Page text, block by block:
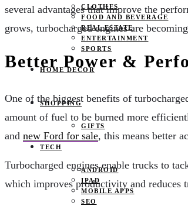
CLOTHES
FOOD AND BEVERAGE
REAL ESTATE
ENTERTAINMENT
SPORTS
HOME DECOR
SHOPPING
GIFTS
TECH
ANDROID
IPAD
MOBILE APPS
SEO
several advantages that improve the
grows, turbocharged engines are
Better Power &
One of the biggest benefits of
amount of fuel to be burned more
and new Ford for sale, this means better
Turbocharged engines enable trucks to
which improves productivity and reduces